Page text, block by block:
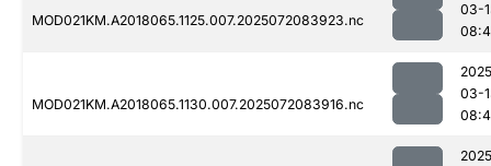
MOD021KM.A2018065.1125.007.2025072083923.nc
03-
MOD021KM.A2018065.1130.007.2025072083916.nc
03-